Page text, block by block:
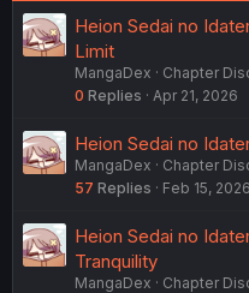
Heion Sedai no
Limit
MangaDex
Chapter
0 Replies Apr 21, 2026
Heion Sedai no
MangaDex
Chapter
57 Replies Feb 15, 2026
Heion Sedai no
Tranquility
MangaDex
Chapter